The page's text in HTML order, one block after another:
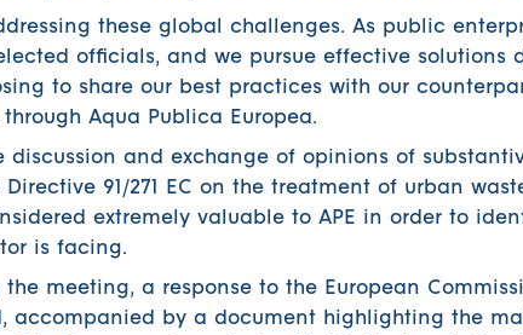
these global challenges. As public
officials, and we pursue effective solutions
to share our best practices with our
Aqua Publica Europea.
discussion and exchange of opinions of
91/271 EC on the treatment of urban
extremely valuable to APE in order to
is facing.
meeting, a response to the European
accompanied by a document highlighting the